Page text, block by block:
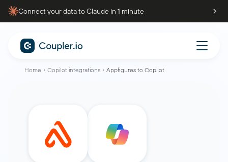
Connect your data to Claude in 1 minute
Home Copilot integrations Appfigures to Copilot